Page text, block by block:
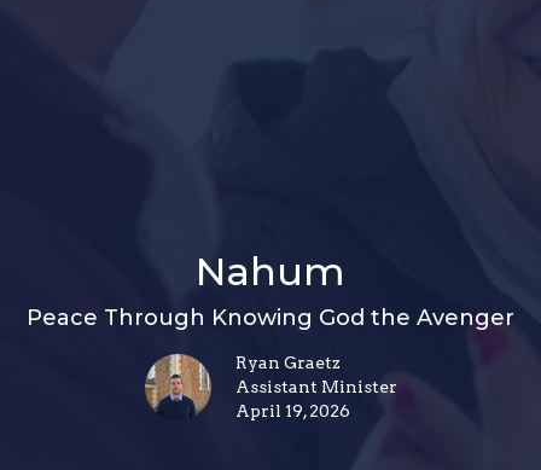
Nahum
Peace Through Knowing God the Avenger
Ryan Graetz
Assistant Minister
April 19, 2026